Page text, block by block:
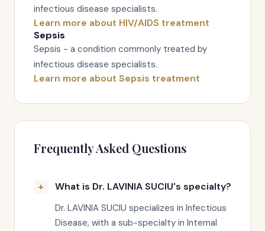
infectious disease specialists.
Learn more about HIV/AIDS treatment
Sepsis
Sepsis - a condition commonly treated by
infectious disease specialists.
Learn more about Sepsis treatment
Frequently Asked Questions
What is Dr. LAVINIA SUCIU's specialty?
Dr. LAVINIA SUCIU specializes in Infectious
Disease, with a sub-specialty in Internal